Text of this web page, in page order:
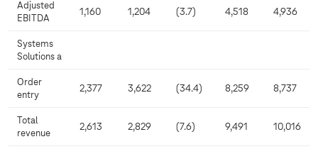
Adjusted
EBITDA
1,160 1,204 (3.7) 4,518 4,936
Systems
Solutions a
Order
entry
2,377 3,622 (34.4) 8,259 8,737
Total
revenue
2,613 2,829 (7.6) 9,491 10,016